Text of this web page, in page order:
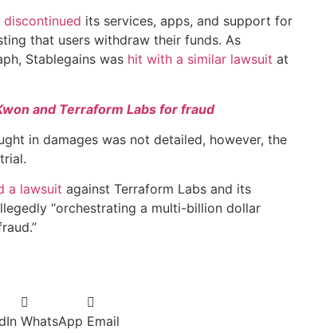
discontinued its services, apps, and support for
that users withdraw their funds. As
Stablegains was hit with a similar lawsuit at
and Terraform Labs for fraud
in damages was not detailed, however, the
a lawsuit against Terraform Labs and its
“orchestrating a multi-billion dollar
WhatsApp Email